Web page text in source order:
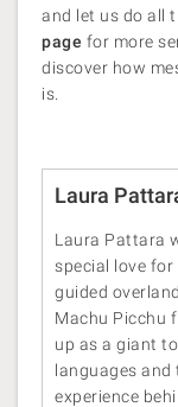
and let us do all
page for more
discover how
is.
Laura
Laura Pattara
special love for
guided
Machu Picchu
up as a giant
languages and
experience